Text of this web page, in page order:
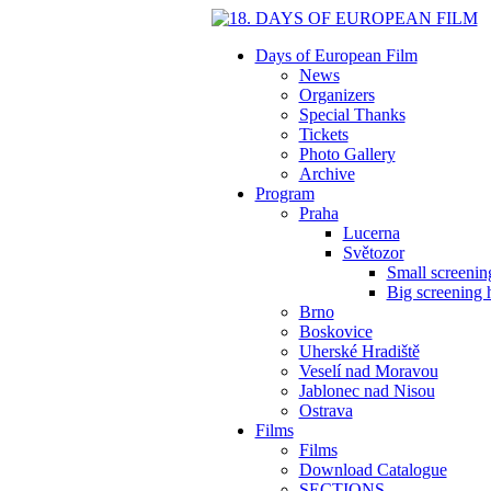
Days of European Film
News
Organizers
Special Thanks
Tickets
Photo Gallery
Archive
Program
Praha
Lucerna
Světozor
Small
Big screening
Brno
Boskovice
Uherské Hradiště
Veselí nad Moravou
Jablonec nad Nisou
Ostrava
Films
Films
Download Catalogue